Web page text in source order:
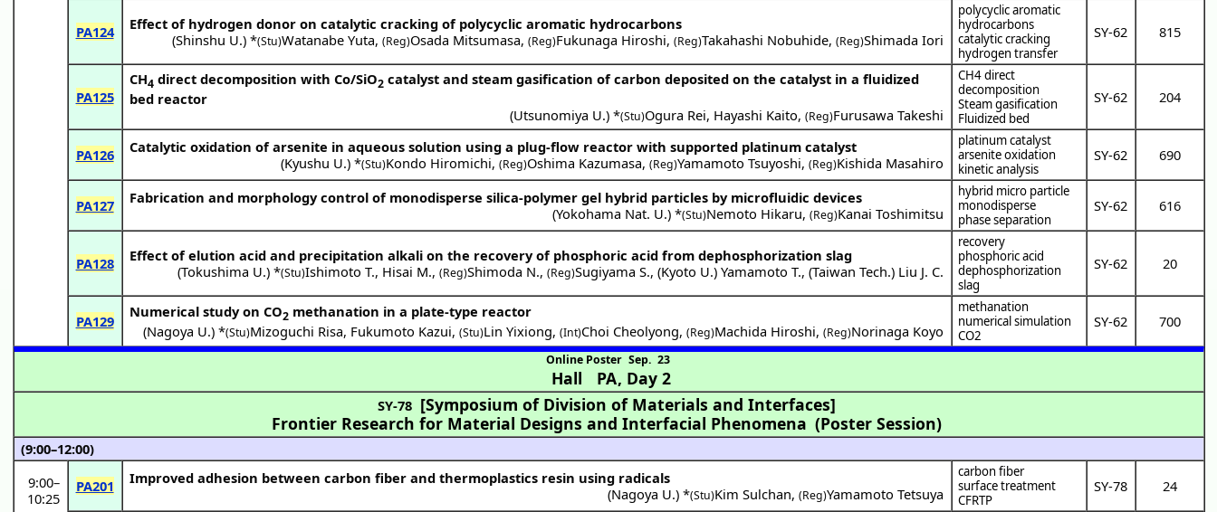
PA124
Effect of hydrogen donor on catalytic cracking of polycyclic aromatic hydrocarbons
(Shinshu U.) *(Stu)Watanabe Yuta,(Reg)Osada Mitsumasa,(Reg)Fukunaga Hiroshi,(Reg)Takahashi Nobuhide,(Reg)Shimada Iori
polycyclic aromatic
hydrocarbons
catalytic cracking
hydrogen transfer
SY-62 815
PA125
CH4 direct decomposition with Co/SiO2catalyst and steam gasification of carbon deposited on the catalyst in a fluidized
bed reactor
(Utsunomiya U.) *(Stu)Ogura Rei, Hayashi Kaito,(Reg)Furusawa Takeshi
CH4 direct
decomposition
Steam gasification
Fluidized bed
SY-62 204
PA126
Catalytic oxidation of arsenite in aqueous solution using a plug-flow reactor with supported platinum catalyst
(Kyushu U.) *(Stu)Kondo Hiromichi,(Reg)Oshima Kazumasa,(Reg)Yamamoto Tsuyoshi,(Reg)Kishida Masahiro
platinum catalyst
arsenite oxidation
kinetic analysis
SY-62 690
PA127
Fabrication and morphology control of monodisperse silica-polymer gel hybrid particles by microfluidic devices
(Yokohama Nat. U.) *(Stu)Nemoto Hikaru,(Reg)Kanai Toshimitsu
hybrid micro particle
monodisperse
phase separation
SY-62 616
PA128
Effect of elution acid and precipitation alkali on the recovery of phosphoric acid from dephosphorization slag
(Tokushima U.) *(Stu)Ishimoto T., Hisai M.,(Reg)Shimoda N.,(Reg)Sugiyama S.,(Kyoto U.)Yamamoto T.,(Taiwan Tech.) Liu J. C.
recovery
phosphoric acid
dephosphorization
slag
SY-62 20
PA129
Numerical study on CO2methanation in a plate-type reactor
(Nagoya U.) *(Stu)Mizoguchi Risa, Fukumoto Kazui,(Stu)Lin Yixiong,(Int)Choi Cheolyong,(Reg)Machida Hiroshi,(Reg)Norinaga Koyo
methanation
numerical simulation
CO2
SY-62 700
Hall PA
Online Poster
, Day 2
Sep. 23
SY-78 [Symposium of Division of Materials and Interfaces]
Frontier Research for Material Designs and Interfacial Phenomena (Poster Session)
(9:00–12:00)
9:00–
10:25
PA201
Improved adhesion between carbon fiber and thermoplastics resin using radicals
(Nagoya U.) *(Stu)Kim Sulchan,(Reg)Yamamoto Tetsuya
carbon fiber
surface treatment
CFRTP
SY-78 24